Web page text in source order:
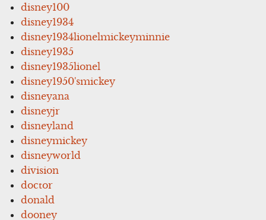
disney100
disney1934
disney1934lionelmickeyminnie
disney1935
disney1935lionel
disney1950'smickey
disneyana
disneyjr
disneyland
disneymickey
disneyworld
division
doctor
donald
dooney